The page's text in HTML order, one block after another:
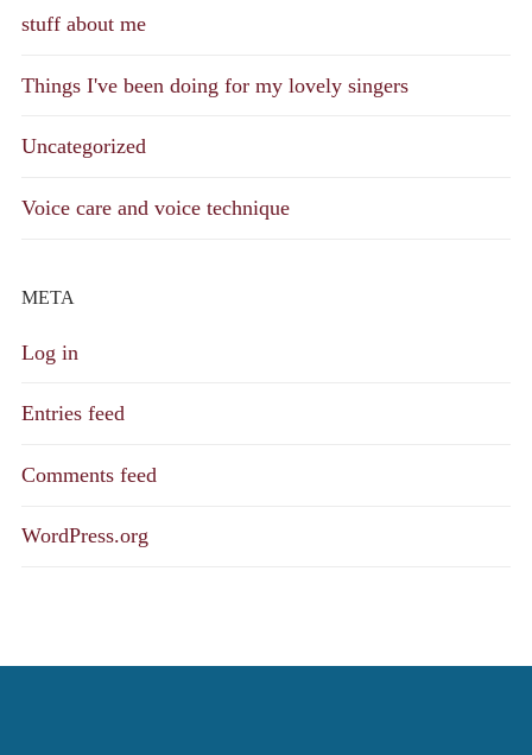
stuff about me
Things I've been doing for my lovely singers
Uncategorized
Voice care and voice technique
META
Log in
Entries feed
Comments feed
WordPress.org